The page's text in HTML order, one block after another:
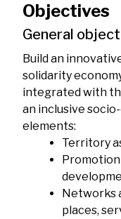
Objectives
General
Build an
solidarity
integrated with
an inclusive
elements:
Territory
Promotion
Networks
places,